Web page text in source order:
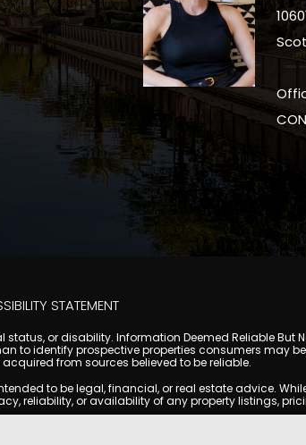
STATEMENT
or disability. Information Deemed Reliable But
to identify prospective properties consumers may
from sources believed to be reliable.
to be legal, financial, or real estate advice.
reliability, or availability of any property listings,